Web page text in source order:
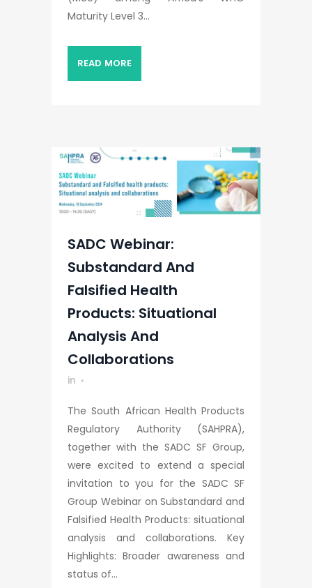
Maturity Level 3...
READ MORE
SADC Webinar:
Substandard And
Falsified Health
Products: Situational
Analysis And
Collaborations
in
The South African Health Products
Regulatory Authority (SAHPRA),
together with the SADC SF Group,
were excited to extend a special
invitation to you for the SADC SF
Group Webinar on Substandard and
Falsified Health Products: situational
analysis and collaborations. Key
Highlights: Broader awareness and
status of...